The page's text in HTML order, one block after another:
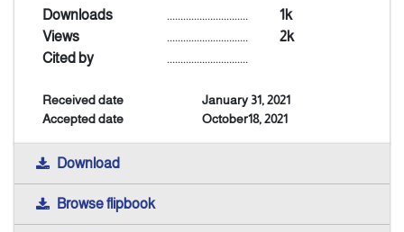
Announcement
Indexing
Downloads 1k
..............................
Views
2k
..............................
Cited by
..............................
Received date
January 31, 2021
Accepted date
October18, 2021
Download
Browse flipbook